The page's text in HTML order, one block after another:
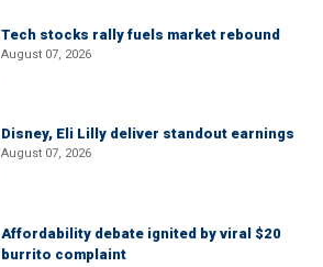
Tech stocks rally fuels market rebound
August 07, 2026
Disney, Eli Lilly deliver standout earnings
August 07, 2026
Affordability debate ignited by viral $20
burrito complaint